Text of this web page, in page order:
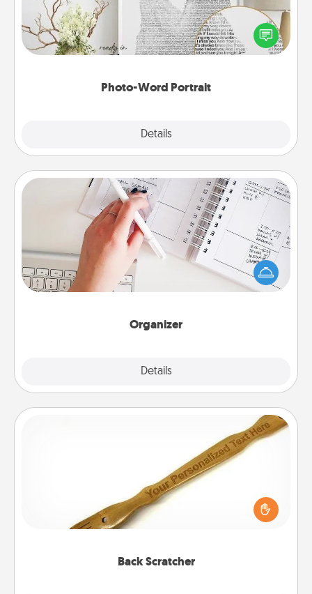
Photo-Word Portrait
Details
Write a heartfelt letter to your loved one. Then, have
it made into a photo-word portrait!
Organizer
Details
Organizer
Fill out an organizer with relevant birthdays and
special days and then give it to your loved one! For
the one whose secondary love language is Words
of Affirmation, include a few loving entries every
Back Scratcher
For the person who feels loved through Physical
Touch, consider giving a back scratcher or
massager that you can use to administer some